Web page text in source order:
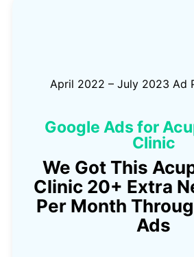
April 2022 – July 2023 Ad
Google Ads for
Clinic
We Got This
Clinic 20+ Extra
Per Month
Ads